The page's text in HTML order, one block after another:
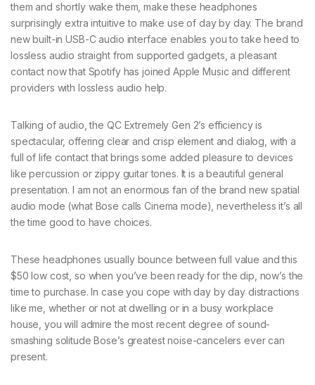
them and shortly wake them, make these headphones
surprisingly extra intuitive to make use of day by day. The brand
new built-in USB-C audio interface enables you to take heed to
lossless audio straight from supported gadgets, a pleasant
contact now that Spotify has joined Apple Music and different
providers with lossless audio help.
Talking of audio, the QC Extremely Gen 2’s efficiency is
spectacular, offering clear and crisp element and dialog, with a
full of life contact that brings some added pleasure to devices
like percussion or zippy guitar tones. It is a beautiful general
presentation. I am not an enormous fan of the brand new spatial
audio mode (what Bose calls Cinema mode), nevertheless it’s all
the time good to have choices.
These headphones usually bounce between full value and this
$50 low cost, so when you’ve been ready for the dip, now’s the
time to purchase. In case you cope with day by day distractions
like me, whether or not at dwelling or in a busy workplace
house, you will admire the most recent degree of sound-
smashing solitude Bose’s greatest noise-cancelers ever can
present.